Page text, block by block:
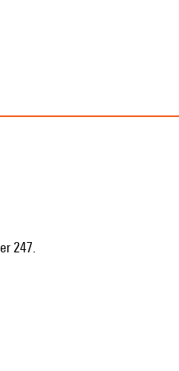
247.